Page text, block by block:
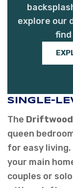
explore our
SINGLE-
The
queen
for easy
your main
couples or